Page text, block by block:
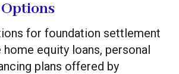
for foundation settlement
home equity loans, personal
plans offered by